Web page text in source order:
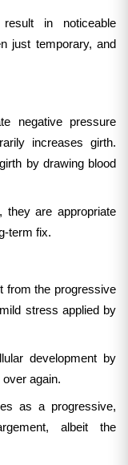
in noticeable
just temporary, and
negative pressure
increases girth.
by drawing blood
they are appropriate
term fix.
from the progressive
stress applied by
development by
again.
as a progressive,
albeit the